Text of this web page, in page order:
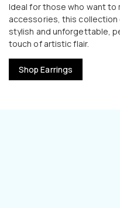
Ideal for those who want
accessories, this
stylish and unforgettable,
touch of artistic flair.
Shop Earrings